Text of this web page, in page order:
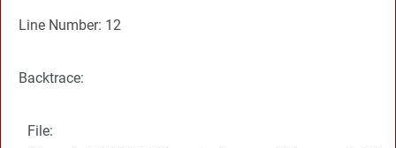
Line Number: 12
Backtrace:
File: